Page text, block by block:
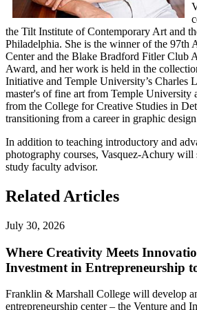
the Tilt Institute of Contemporary Art and
Philadelphia. She is the winner of the 97th
Center and the Blake Bradford Fitler Club
Award, and her work is held in the
Initiative and Temple University’s Charles
master's of fine art from Temple University
from the College for Creative Studies in
transitioning from a career in graphic
In addition to teaching introductory and
photography courses, Vasquez-Achury will
study faculty advisor.
Related Articles
July 30, 2026
Where Creativity Meets
Investment in Entrepreneurship
Franklin & Marshall College will develop
entrepreneurship center – the Venture and